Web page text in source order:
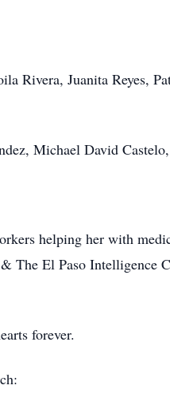
Rivera, Juanita Reyes,
Michael David Castelo,
helping her with
The El Paso Intelligence
forever.